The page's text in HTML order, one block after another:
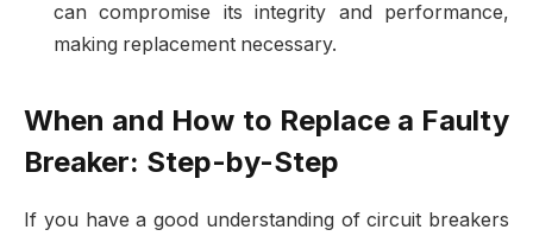
can compromise its integrity and performance,
making replacement necessary.
When and How to Replace a Faulty
Breaker: Step-by-Step
If you have a good understanding of circuit breakers